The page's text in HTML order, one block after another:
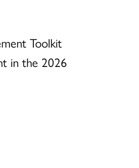
Toolkit
in the 2026